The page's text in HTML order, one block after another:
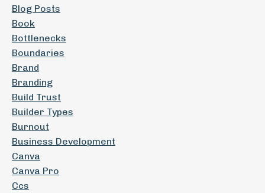
Blog Posts
Book
Bottlenecks
Boundaries
Brand
Branding
Build Trust
Builder Types
Burnout
Business Development
Canva
Canva Pro
Ccs